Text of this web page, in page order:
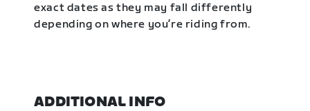
exact dates as they may fall differently
depending on where you’re riding from.
ADDITIONAL INFO